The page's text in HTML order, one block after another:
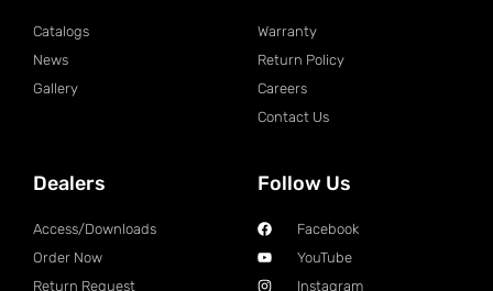
Catalogs
News
Gallery
Warranty
Return Policy
Careers
Contact Us
Dealers
Access/Downloads
Order Now
Return Request
Follow Us
Facebook
YouTube
Instagram